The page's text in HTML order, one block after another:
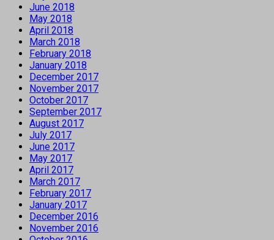
June 2018
May 2018
April 2018
March 2018
February 2018
January 2018
December 2017
November 2017
October 2017
September 2017
August 2017
July 2017
June 2017
May 2017
April 2017
March 2017
February 2017
January 2017
December 2016
November 2016